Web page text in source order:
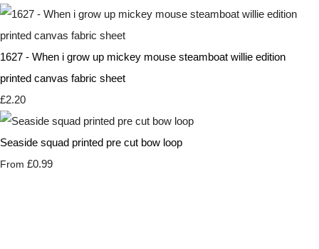
1627 - When i grow up mickey mouse steamboat willie edition
printed canvas fabric sheet
£2.20
Seaside squad printed pre cut bow loop
From £0.99